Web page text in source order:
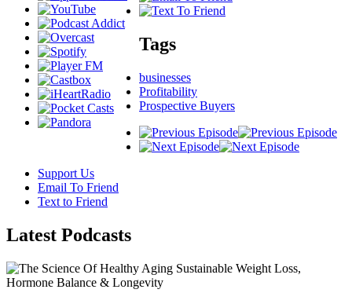
Tags
businesses
Profitability
Prospective Buyers
Support Us
Email To Friend
Text to Friend
Latest Podcasts